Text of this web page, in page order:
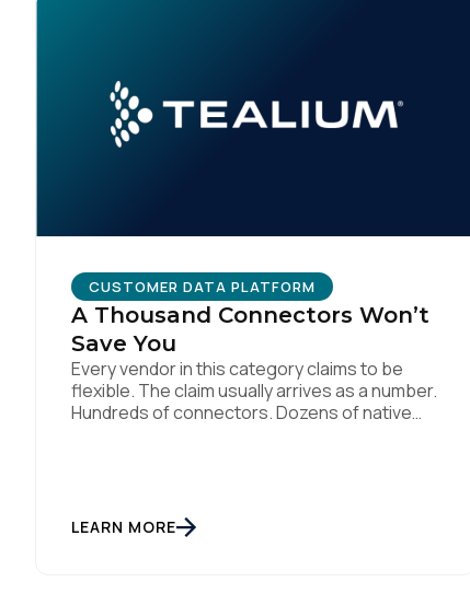
CUSTOMER DATA PLATFORM
A Thousand Connectors Won’t
Save You
Every vendor in this category claims to be
flexible. The claim usually arrives as a number.
Hundreds of connectors. Dozens of native
argue the opposite, and I want […]
LEARN MORE